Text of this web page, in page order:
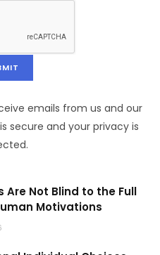
emails from us and our
secure and your privacy is
Are Not Blind to the Full
Motivations